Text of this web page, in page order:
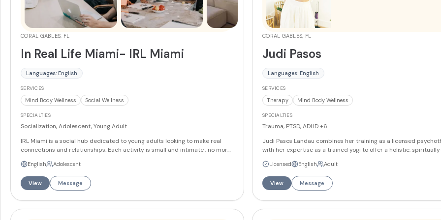
CORAL GABLES, FL
In Real Life Miami- IRL Miami
Languages: English
SERVICES
Mind Body Wellness Social Wellness
SPECIALTIES
Socialization, Adolescent, Young Adult
IRL Miami is a social hub dedicated to young adults looking to make real
connections and relationships. Each activity is small and intimate , no more
their peers. Lounge & TV Area – A Relaxing Social Hub Cozy up and chill in
our lounge, a welcoming spot for casual convos, movie nights, or downtime
between activities. With comfy seating, soft lighting, and a big-screen TV,
Move Your Way This open, light-filled space flexes to fit your energy — from
stretching and workouts to basketball games and group movement
English Adolescent
View Message
CORAL GABLES, FL
Judi Pasos
Languages: English
SERVICES
Therapy Mind Body Wellness
SPECIALTIES
Trauma, PTSD, ADHD+6
Judi Pasos Landau combines her training as a licensed
with her expertise as a trained yogi to offer a holistic,
body-spirit practices. She specializes in helping clients reclaim
capacity for rest, regulation, and resilience, believing that
through relationship and that every person deserves to feel
couples, and families through in-person, virtual, and hybrid
particular focus on helping people reconnect with their inner
Licensed English Adult
View Message